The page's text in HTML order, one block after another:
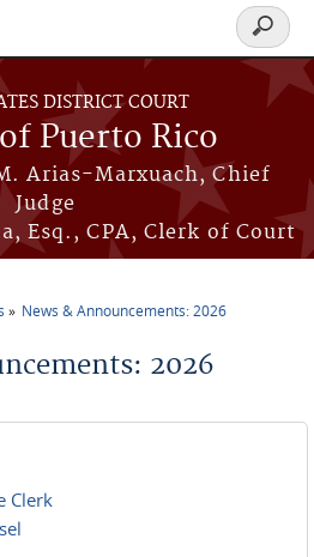
DISTRICT COURT
Puerto Rico
Arias-Marxuach, Chief
Judge
Esq., CPA, Clerk of Court
Search
form
News & Announcements: 2026
2026
Clerk